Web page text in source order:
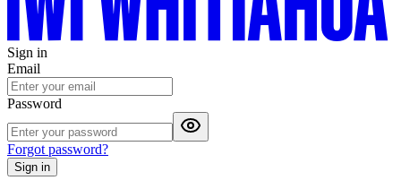
Sign in
Email
Password
Forgot password?
Sign in